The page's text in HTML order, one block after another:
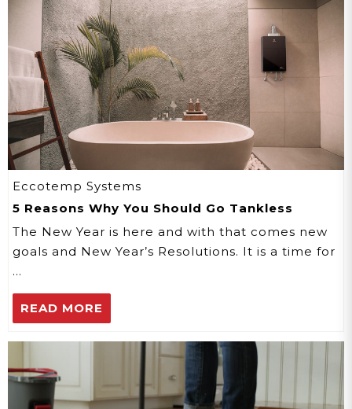
Eccotemp Systems
5 Reasons Why You Should Go Tankless
The New Year is here and with that comes new
goals and New Year’s Resolutions. It is a time for
…
READ MORE